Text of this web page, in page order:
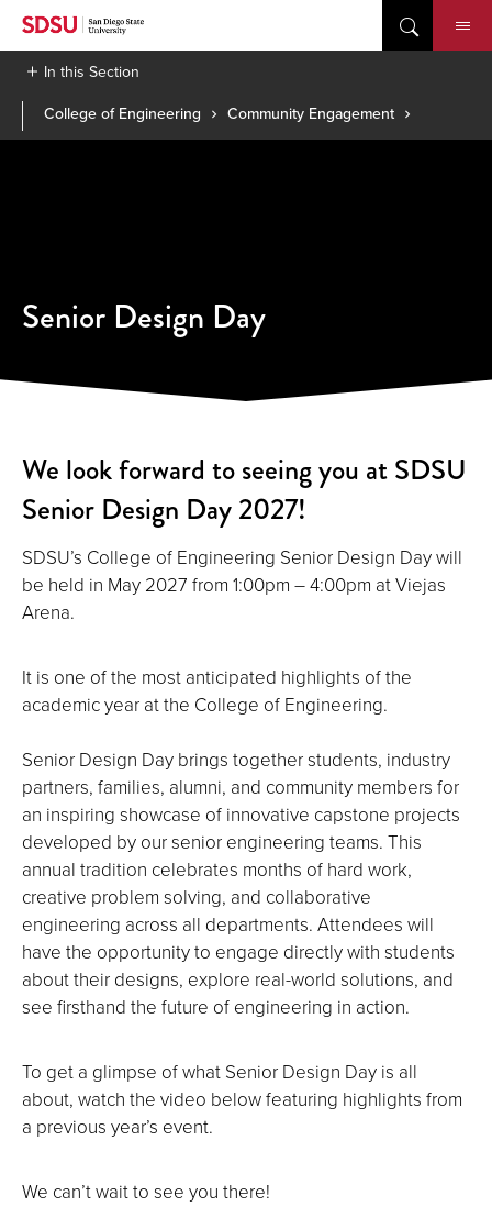
Skip
contentIn this Section
College of Engineering
Community Engagement
Senior Design Day
We look forward to seeing you at SDSU
Senior Design Day 2027!
SDSU’s College of Engineering Senior Design Day will
be held in May 2027 from 1:00pm – 4:00pm at Viejas
Arena.
It is one of the most anticipated highlights of the
academic year at the College of Engineering.
Senior Design Day brings together students, industry
partners, families, alumni, and community members for
an inspiring showcase of innovative capstone projects
developed by our senior engineering teams. This
annual tradition celebrates months of hard work,
creative problem solving, and collaborative
engineering across all departments. Attendees will
have the opportunity to engage directly with students
about their designs, explore real-world solutions, and
see firsthand the future of engineering in action.
To get a glimpse of what Senior Design Day is all
about, watch the video below featuring highlights from
a previous year’s event.
We can’t wait to see you there!